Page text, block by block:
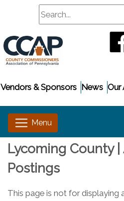
Search
Our
News
Vendors & Sponsors
Lycoming County
Postings
This page is not for displaying